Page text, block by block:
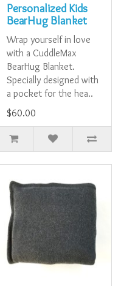
Personalized Kids
BearHug Blanket
Wrap yourself in love
with a CuddleMax
BearHug Blanket.
Specially designed with
a pocket for the hea..
$60.00